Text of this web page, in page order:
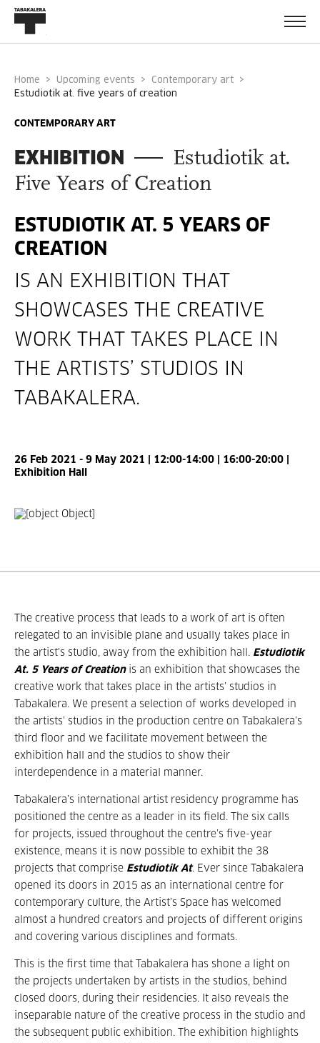
Home Upcoming events
Contemporary art
estudiotik at. five years of creation
CONTEMPORARY ART
EXHIBITION
Estudiotik at.
Five Years of Creation
ESTUDIOTIK AT. 5 YEARS OF
CREATION
IS AN EXHIBITION THAT
SHOWCASES THE CREATIVE
WORK THAT TAKES PLACE IN
THE ARTISTS’ STUDIOS IN
TABAKALERA.
26 Feb 2021 - 9 May 2021 | 12:00-14:00 | 16:00-20:00 |
Exhibition Hall
The creative process that leads to a work of art is often
relegated to an invisible plane and usually takes place in
the artist's studio, away from the exhibition hall. Estudiotik
At. 5 Years of Creationis an exhibition that showcases the
creative work that takes place in the artists’ studios in
Tabakalera. We present a selection of works developed in
the artists’ studios in the production centre on Tabakalera’s
third floor and we facilitate movement between the
exhibition hall and the studios to show their
interdependence in a material manner.
Tabakalera’s international artist residency programme has
positioned the centre as a leader in its field. The six calls
for projects, issued throughout the centre’s five-year
existence, means it is now possible to exhibit the 38
projects that comprise Estudiotik At. Ever since Tabakalera
opened its doors in 2015 as an international centre for
contemporary culture, the Artist’s Space has welcomed
almost a hundred creators and projects of different origins
and covering various disciplines and formats.
This is the first time that Tabakalera has shone a light on
the projects undertaken by artists in the studios, behind
closed doors, during their residencies. It also reveals the
inseparable nature of the creative process in the studio and
the subsequent public exhibition. The exhibition highlights